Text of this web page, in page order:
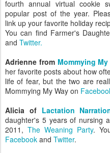
fourth annual virtual cookie
popular post of the year.
link up your favorite holiday
You can find Farmer's
and Twitter.
Adrienne from Mommying My
her favorite posts about how
life of fear, but the two are
Mommying My Way on
Alicia of Lactation
daughter's 5 years of nursing
2011, The Weaning Party.
Facebook and Twitter.